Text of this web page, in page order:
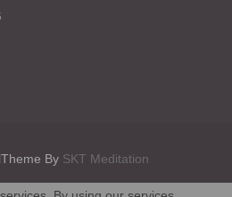
By SKT Meditation